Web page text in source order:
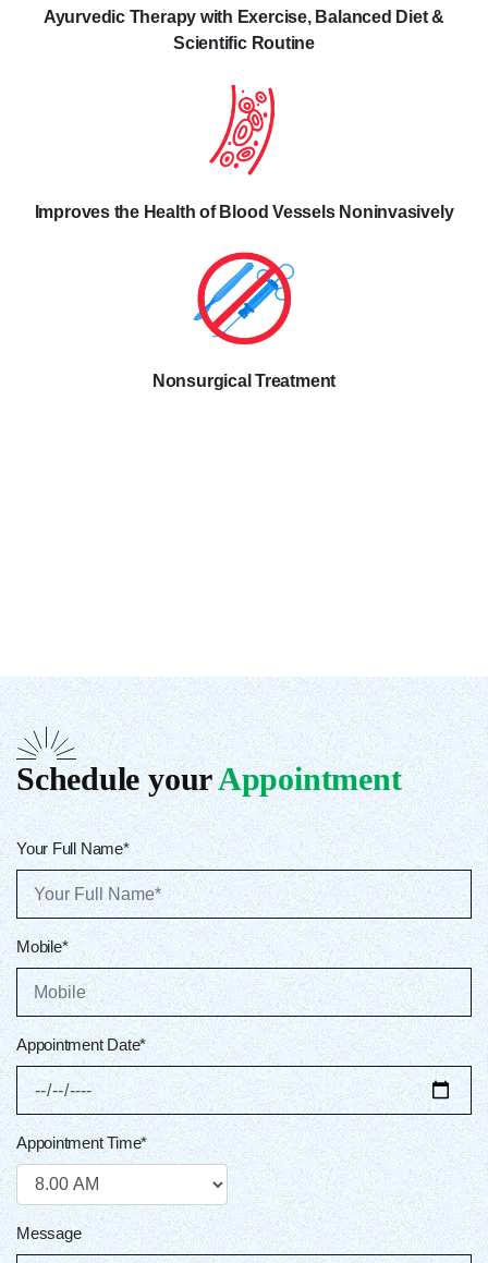
Ayurvedic Therapy with Exercise, Balanced Diet &
Scientific Routine
Improves the Health of Blood Vessels Noninvasively
Nonsurgical Treatment
Schedule yourAppointment
Your Full Name*
Mobile*
Appointment Date*
Appointment Time*
Message